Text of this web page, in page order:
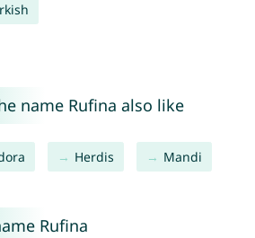
name Rufina also like
Herdis Mandi
Rufina